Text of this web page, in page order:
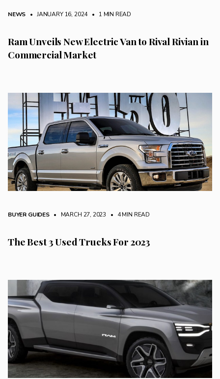
NEWS • JANUARY 16, 2024 • 1 MIN READ
Ram Unveils New Electric Van to Rival Rivian in
Commercial Market
BUYER GUIDES • MARCH 27, 2023 • 4 MIN READ
The Best 3 Used Trucks For 2023